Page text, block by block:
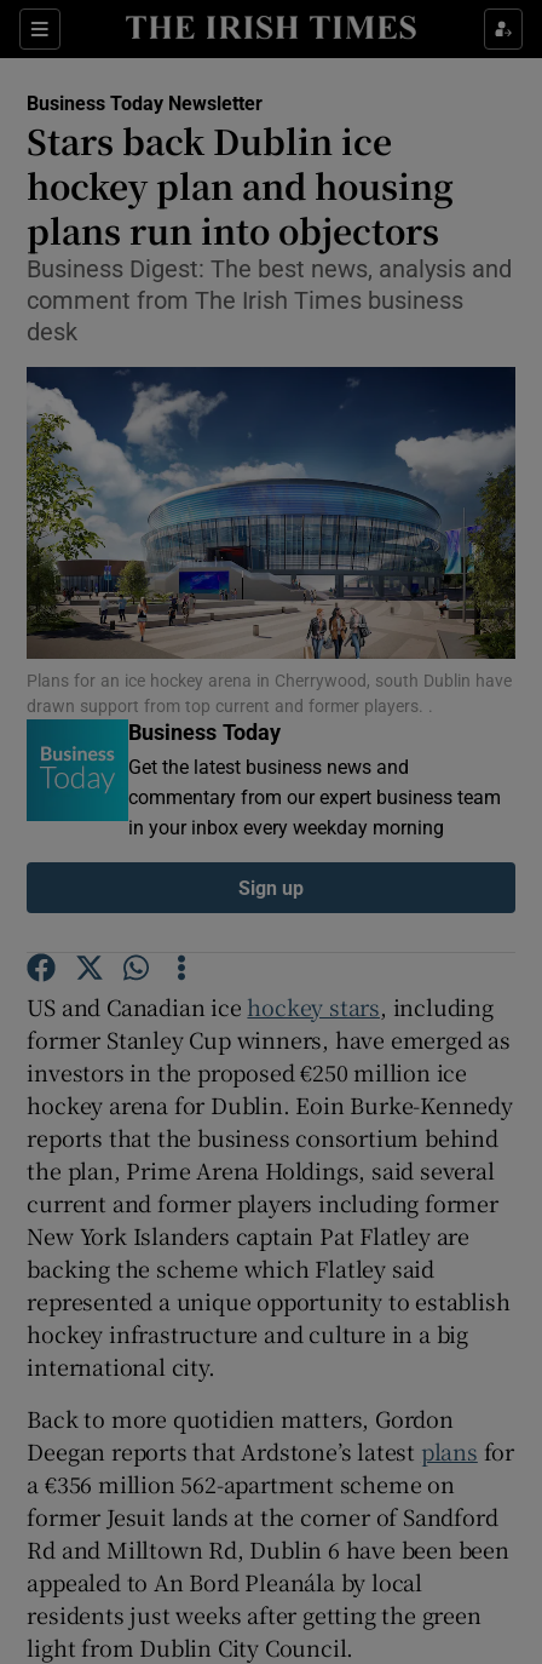
Sections
Show Food sub sections
Show Life & Style sub sections
Show Culture sub sections
Show Environment sub sections
Show Science sub sections
Show Motors sub sections
Show Podcasts sub sections
Show History sub sections
Show Sponsored sub sections
Business Today Newsletter
Stars back Dublin ice
hockey plan and housing
plans run into objectors
Business Digest: The best news, analysis and
comment from The Irish Times business
desk
Plans for an ice hockey arena in Cherrywood, south Dublin have
drawn support from top current and former players. .
Business Today
Get the latest business news and
commentary from our expert business team
in your inbox every weekday morning
Sign up
US and Canadian ice hockey stars, including
former Stanley Cup winners, have emerged as
investors in the proposed €250 million ice
hockey arena for Dublin. Eoin Burke-Kennedy
reports that the business consortium behind
the plan, Prime Arena Holdings, said several
current and former players including former
New York Islanders captain Pat Flatley are
backing the scheme which Flatley said
represented a unique opportunity to establish
hockey infrastructure and culture in a big
international city.
Back to more quotidien matters, Gordon
Deegan reports that Ardstone’s latest plans for
a €356 million 562-apartment scheme on
former Jesuit lands at the corner of Sandford
Rd and Milltown Rd, Dublin 6 have been been
appealed to An Bord Pleanála by local
residents just weeks after getting the green
light from Dublin City Council.